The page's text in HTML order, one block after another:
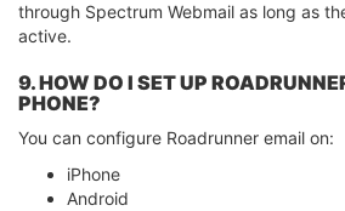
through Spectrum Webmail as long as
active.
9. HOW DO I SET UP
PHONE?
You can configure Roadrunner email on:
iPhone
Android